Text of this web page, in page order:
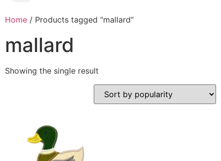
Home / Products tagged “mallard”
mallard
Showing the single result